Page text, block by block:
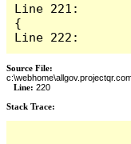
Line 221:
{
Line 222:
Source File:
Line: 220
Stack Trace: